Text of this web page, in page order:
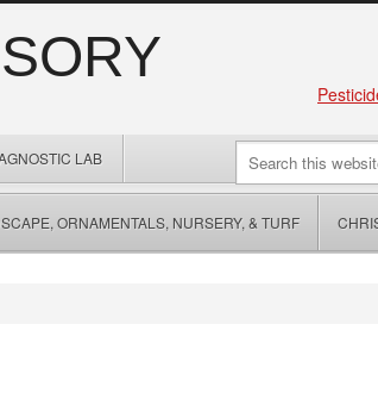
LAB
ORNAMENTALS, NURSERY, & TURF